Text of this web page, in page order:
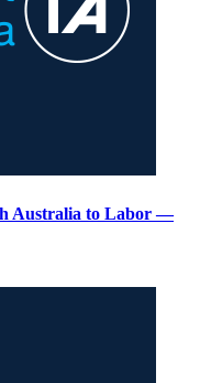
Australia to Labor —